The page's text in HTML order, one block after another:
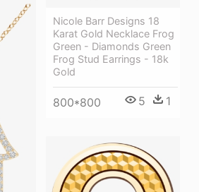
Nicole Barr Designs 18
Karat Gold Necklace Frog
Green - Diamonds Green
Frog Stud Earrings - 18k
Gold
800*800 5 1